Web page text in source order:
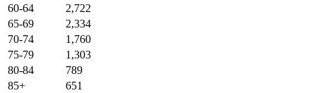
60-64
2,722
65-69
2,334
70-74
1,760
75-79
1,303
80-84
789
85+
651